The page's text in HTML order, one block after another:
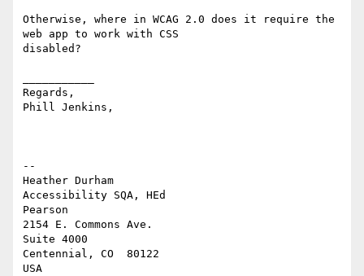
Otherwise, where in WCAG 2.0 does it require the
web app to work with CSS
disabled?
Regards,
Phill Jenkins,
--
Heather Durham
Accessibility SQA, HEd
Pearson
2154 E. Commons Ave.
Suite 4000
Centennial, CO  80122
USA